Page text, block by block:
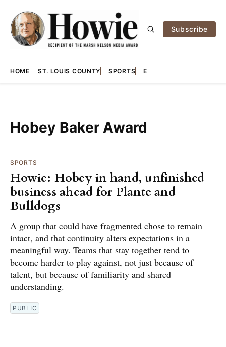
Subscribe
HOME ST. LOUIS COUNTY SPORTS E
Hobey Baker Award
SPORTS
Howie: Hobey in hand, unfinished
business ahead for Plante and
Bulldogs
A group that could have fragmented chose to remain
intact, and that continuity alters expectations in a
meaningful way. Teams that stay together tend to
become harder to play against, not just because of
talent, but because of familiarity and shared
understanding.
PUBLIC